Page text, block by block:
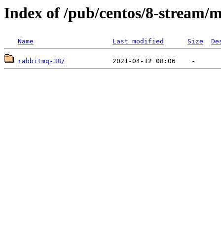
Index of /pub/centos/8-stream/
Name Last modified Size
rabbitmq-38/